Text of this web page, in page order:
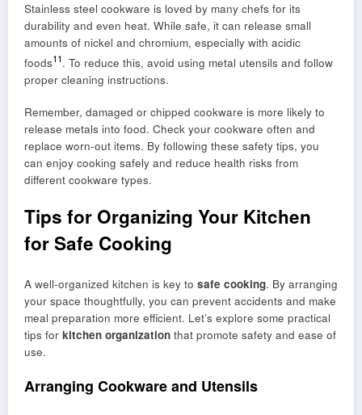
Stainless steel cookware is loved by many chefs for its
durability and even heat. While safe, it can release small
amounts of nickel and chromium, especially with acidic
foods11. To reduce this, avoid using metal utensils and follow
proper cleaning instructions.
Remember, damaged or chipped cookware is more likely to
release metals into food. Check your cookware often and
replace worn-out items. By following these safety tips, you
can enjoy cooking safely and reduce health risks from
different cookware types.
Tips for Organizing Your Kitchen
for Safe Cooking
A well-organized kitchen is key to safe cooking. By arranging
your space thoughtfully, you can prevent accidents and make
meal preparation more efficient. Let’s explore some practical
tips for kitchen organization that promote safety and ease of
use.
Arranging Cookware and Utensils